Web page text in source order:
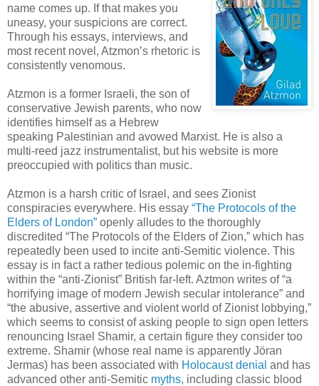
name comes up. If that makes you
uneasy, your suspicions are correct.
Through his essays, interviews, and
most recent novel, Atzmon’s rhetoric is
consistently venomous.
Atzmon is a former Israeli, the son of
conservative Jewish parents, who now
identifies himself as a Hebrew
speaking Palestinian and avowed Marxist. He is also a
multi-reed jazz instrumentalist, but his website is more
preoccupied with politics than music.
Atzmon is a harsh critic of Israel, and sees Zionist
conspiracies everywhere. His essay “The Protocols of the
Elders of London” openly alludes to the thoroughly
discredited “The Protocols of the Elders of Zion,” which has
repeatedly been used to incite anti-Semitic violence. This
essay is in fact a rather tedious polemic on the in-fighting
within the “anti-Zionist” British far-left. Aztmon writes of “a
horrifying image of modern Jewish secular intolerance” and
“the abusive, assertive and violent world of Zionist lobbying,”
which seems to consist of asking people to sign open letters
renouncing Israel Shamir, a certain figure they consider too
extreme. Shamir (whose real name is apparently Jöran
Jermas) has been associated with Holocaust denial and has
advanced other anti-Semitic myths, including classic blood